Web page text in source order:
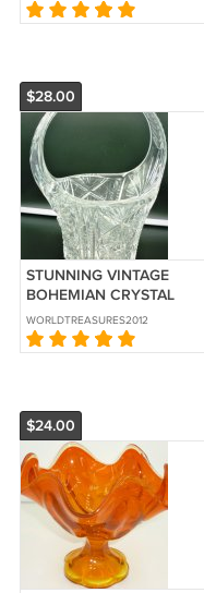
$28.00
STUNNING VINTAGE
BOHEMIAN CRYSTAL
BASKET CANDY FRUIT
BOWL
WORLDTREASURES2012
$24.00